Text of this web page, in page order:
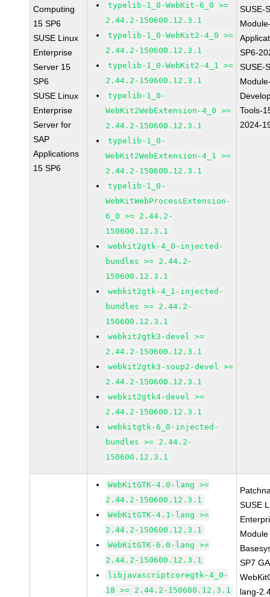
Computing
15 SP6
SUSE Linux
Enterprise
Server 15
SP6
SUSE Linux
Enterprise
Server for
SAP
Applications
15 SP6
typelib-1_0-WebKit-6_0 >=
2.44.2-150600.12.3.1
typelib-1_0-WebKit2-4_0 >=
2.44.2-150600.12.3.1
typelib-1_0-WebKit2-4_1 >=
2.44.2-150600.12.3.1
typelib-1_0-
WebKit2WebExtension-4_0 >=
2.44.2-150600.12.3.1
typelib-1_0-
WebKit2WebExtension-4_1 >=
2.44.2-150600.12.3.1
typelib-1_0-
WebKitWebProcessExtension-
6_0 >= 2.44.2-
150600.12.3.1
webkit2gtk-4_0-injected-
bundles >= 2.44.2-
150600.12.3.1
webkit2gtk-4_1-injected-
bundles >= 2.44.2-
150600.12.3.1
webkit2gtk3-devel >=
2.44.2-150600.12.3.1
webkit2gtk3-soup2-devel >=
2.44.2-150600.12.3.1
webkit2gtk4-devel >=
2.44.2-150600.12.3.1
webkitgtk-6_0-injected-
bundles >= 2.44.2-
150600.12.3.1
SUSE-
SP6-
SUSE-
Tools-
2024-
WebKitGTK-4.0-lang >=
2.44.2-150600.12.3.1
WebKitGTK-4.1-lang >=
2.44.2-150600.12.3.1
WebKitGTK-6.0-lang >=
2.44.2-150600.12.3.1
libjavascriptcoregtk-4_0-
18 >= 2.44.2-150600.12.3.1
SUSE
SP7 GA
lang-